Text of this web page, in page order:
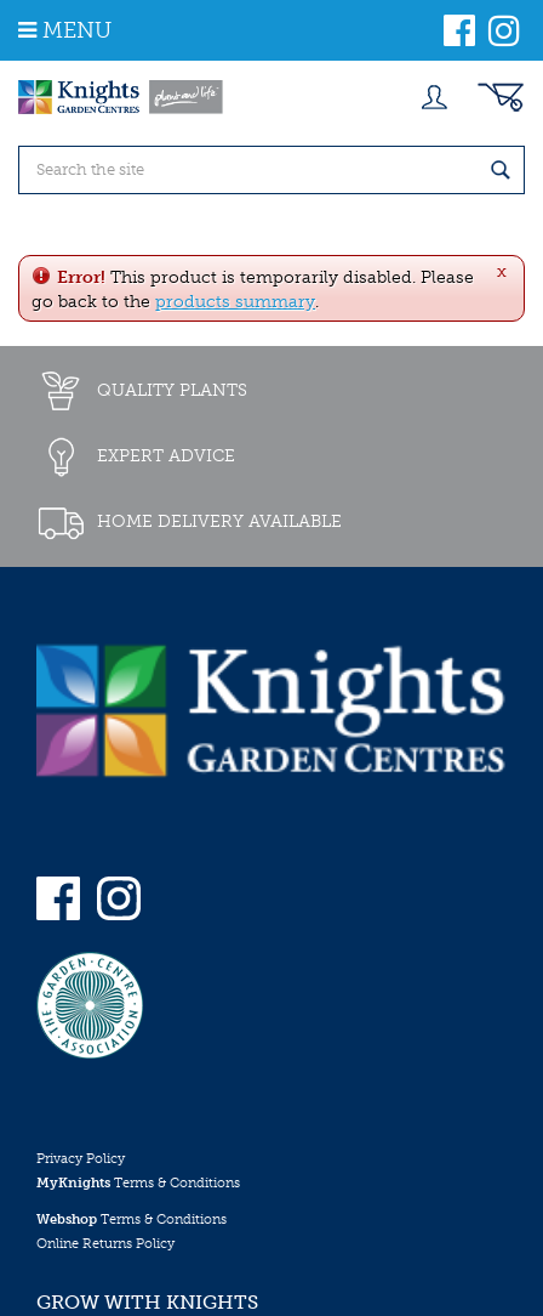
m
MENU
x
Error! This product is temporarily disabled. Please
go back to the products summary.
QUALITY PLANTS
EXPERT ADVICE
HOME DELIVERY AVAILABLE
Privacy Policy
MyKnights Terms & Conditions
Webshop Terms & Conditions
Online Returns Policy
GROW WITH KNIGHTS